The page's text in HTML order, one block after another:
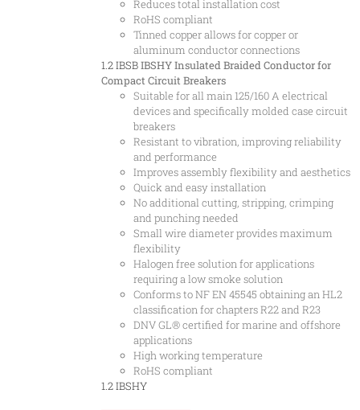
Reduces total installation cost
RoHS compliant
Tinned copper allows for copper or
aluminum conductor connections
1.2 IBSBIBSHY Insulated Braided Conductor for
Compact Circuit Breakers
Suitable for all main 125/160 A electrical
devices and specifically molded case circuit
breakers
Resistant to vibration, improving reliability
and performance
Improves assembly flexibility and aesthetics
Quick and easy installation
No additional cutting, stripping, crimping
and punching needed
Small wire diameter provides maximum
flexibility
Halogen free solution for applications
requiring a low smoke solution
Conforms to NF EN 45545 obtaining an HL2
classification for chapters R22 and R23
DNV GL® certified for marine and offshore
applications
High working temperature
RoHS compliant
1.2 IBSHY